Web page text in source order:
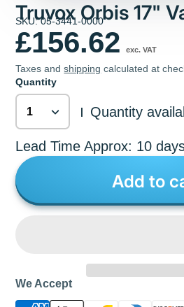
Truvox Orbis 17"
SKU: 05-3441-0000
£156.62 exc. VAT
Taxes andshipping calculated at
Quantity
| Quantity
Lead Time Approx: 10
Add to
We Accept